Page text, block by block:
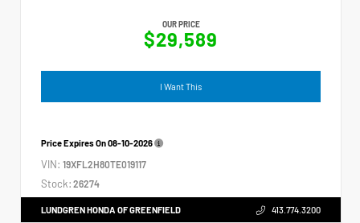
OUR PRICE
$29,589
I Want This
Price Expires On08-10-2026
VIN: 19XFL2H80TE019117
Stock: 26274
LUNDGREN HONDA OF GREENFIELD 413.774.3200